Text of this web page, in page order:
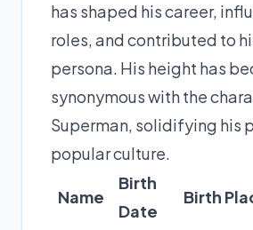
has shaped his career,
roles, and contributed to
persona. His height has
synonymous with the
Superman, solidifying his
popular culture.
Name
Birth
Date
Birth